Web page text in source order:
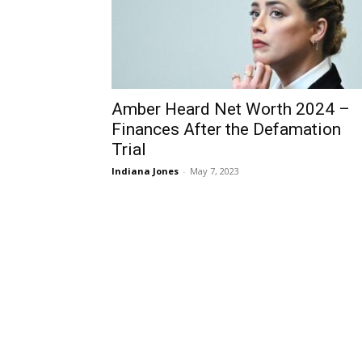
Amber Heard Net Worth 2024 –
Finances After the Defamation
Trial
Indiana Jones - May 7, 2023